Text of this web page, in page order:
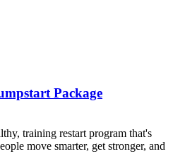
Package
training restart program that's
move smarter, get stronger, and